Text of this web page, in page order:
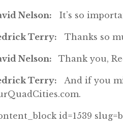
Nelson: It’s so
Terry: Thanks so
Nelson: Thank you,
Terry: And if you
id=1539